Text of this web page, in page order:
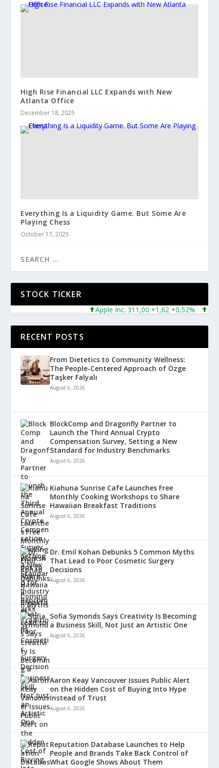
High Rise Financial LLC Expands with New
Atlanta Office
December 18, 2025
Everything Is a Liquidity Game. But Some Are
Playing Chess
October 17, 2025
STOCK TICKER
Apple Inc. 311,00 +1,62 +0,52%
RECENT POSTS
From Dietetics to Community Wellness:
The People-Centered Approach of Özge
Taşker Falyalı
August 6, 2026
BlockComp and Dragonfly Partner to
Launch the Third Annual Crypto
Compensation Survey, Setting a New
Standard for Industry Benchmarks
August 6, 2026
Kiahuna Sunrise Cafe Launches Free
Monthly Cooking Workshops to Share
Hawaiian Breakfast Traditions
August 6, 2026
Dr. Emil Kohan Debunks 5 Common Myths
That Lead to Poor Cosmetic Surgery
Decisions
August 6, 2026
Sofia Symonds Says Creativity Is Becoming
a Business Skill, Not Just an Artistic One
August 6, 2026
Aaron Keay Vancouver Issues Public Alert
on the Hidden Cost of Buying Into Hype
Instead of Trust
August 6, 2026
Reputation Database Launches to Help
People and Brands Take Back Control of
What Google Shows About Them